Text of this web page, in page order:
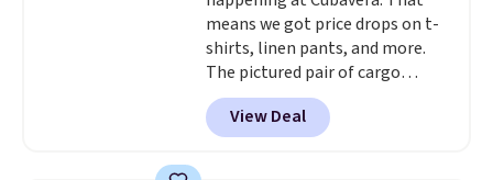
means we got price drops on t-
shirts, linen pants, and more.
The pictured pair of cargo
shorts originally sold for $75,
but drops to as low as $19.99 in
two colors. That's 75% off and
View Deal